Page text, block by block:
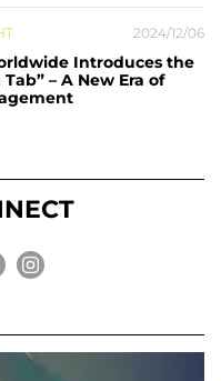
2024/12/06
Introduces the
– A New Era of